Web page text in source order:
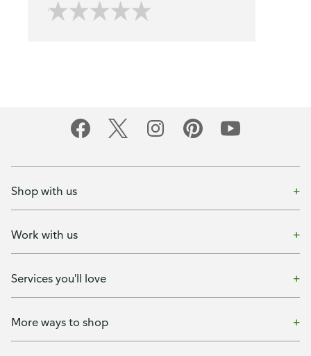
Shop with us
Work with us
Services you'll love
More ways to shop